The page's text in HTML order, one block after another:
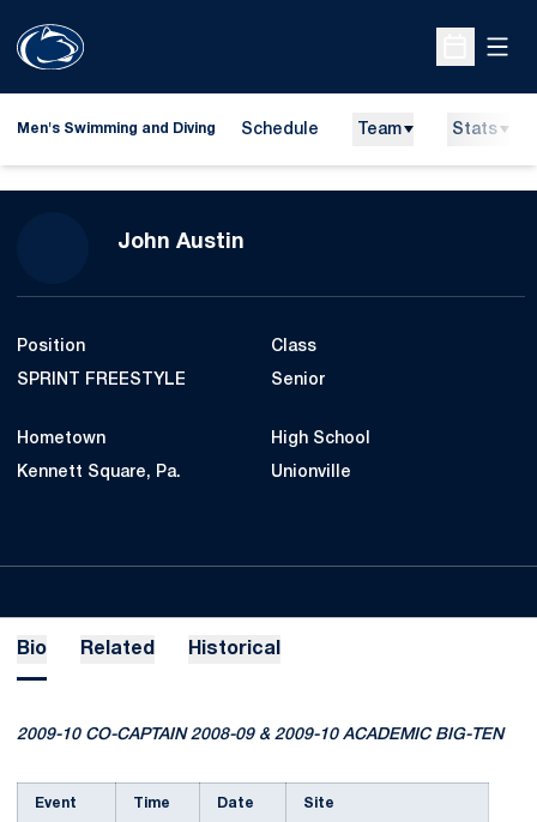
Open
Men's Swimming and Diving Schedule Team Stats
John Austin
Position
SPRINT FREESTYLE
Class
Senior
Hometown
Kennett Square, Pa.
High School
Unionville
Bio Related Historical
2009-10 CO-CAPTAIN 2008-09 & 2009-10 ACADEMIC BIG-TEN
Event Time Date Site